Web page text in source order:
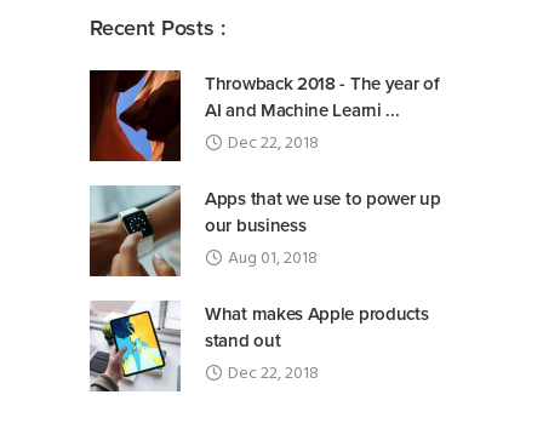
Recent Posts :
Throwback 2018 - The year of
AI and Machine Learni ...
Dec 22, 2018
Apps that we use to power up
our business
Aug 01, 2018
What makes Apple products
stand out
Dec 22, 2018